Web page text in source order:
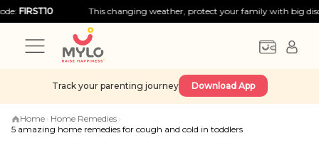
This changing weather, protect your family with big discounts!
Track your parenting journey Download App
Home › Home Remedies ›
5 amazing home remedies for cough and cold in toddlers